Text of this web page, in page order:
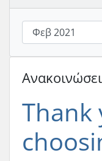
Thank